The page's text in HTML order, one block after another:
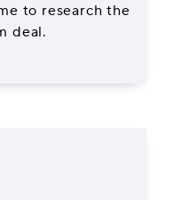
to research the
deal.